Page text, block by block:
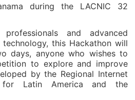
during the LACNIC 32
and advanced
this Hackathon will
days, anyone who wishes to
to explore and improve
by the Regional Internet
for Latin America and the